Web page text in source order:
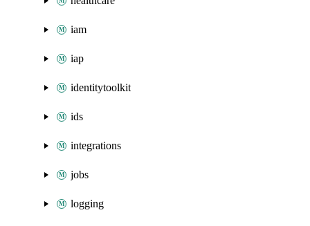
iam
iap
identitytoolkit
ids
integrations
jobs
logging